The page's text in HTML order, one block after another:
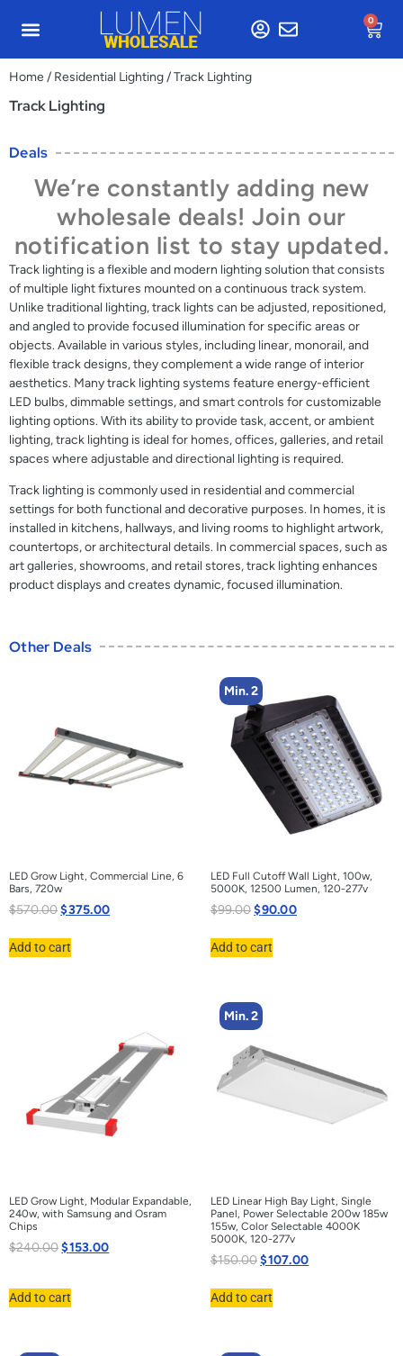
0
Home/ Residential Lighting/ Track Lighting
Track Lighting
Deals
We’re constantly adding new
wholesale deals! Join our
notification list to stay updated.
Track lighting is a flexible and modern lighting solution that consists
of multiple light fixtures mounted on a continuous track system.
Unlike traditional lighting, track lights can be adjusted, repositioned,
and angled to provide focused illumination for specific areas or
objects. Available in various styles, including linear, monorail, and
flexible track designs, they complement a wide range of interior
aesthetics. Many track lighting systems feature energy-efficient
LED bulbs, dimmable settings, and smart controls for customizable
lighting options. With its ability to provide task, accent, or ambient
lighting, track lighting is ideal for homes, offices, galleries, and retail
spaces where adjustable and directional lighting is required.
Track lighting is commonly used in residential and commercial
settings for both functional and decorative purposes. In homes, it is
installed in kitchens, hallways, and living rooms to highlight artwork,
countertops, or architectural details. In commercial spaces, such as
art galleries, showrooms, and retail stores, track lighting enhances
product displays and creates dynamic, focused illumination.
Other Deals
LED Grow Light, Commercial Line, 6
Bars, 720w
$570.00$375.00
Add to cart
Min. 2
LED Full Cutoff Wall Light, 100w,
5000K, 12500 Lumen, 120-277v
$99.00$90.00
Add to cart
LED Grow Light, Modular Expandable,
240w, with Samsung and Osram
Chips
$240.00$153.00
Add to cart
Min. 2
LED Linear High Bay Light, Single
Panel, Power Selectable 200w 185w
155w, Color Selectable 4000K
5000K, 120-277v
$150.00$107.00
Add to cart